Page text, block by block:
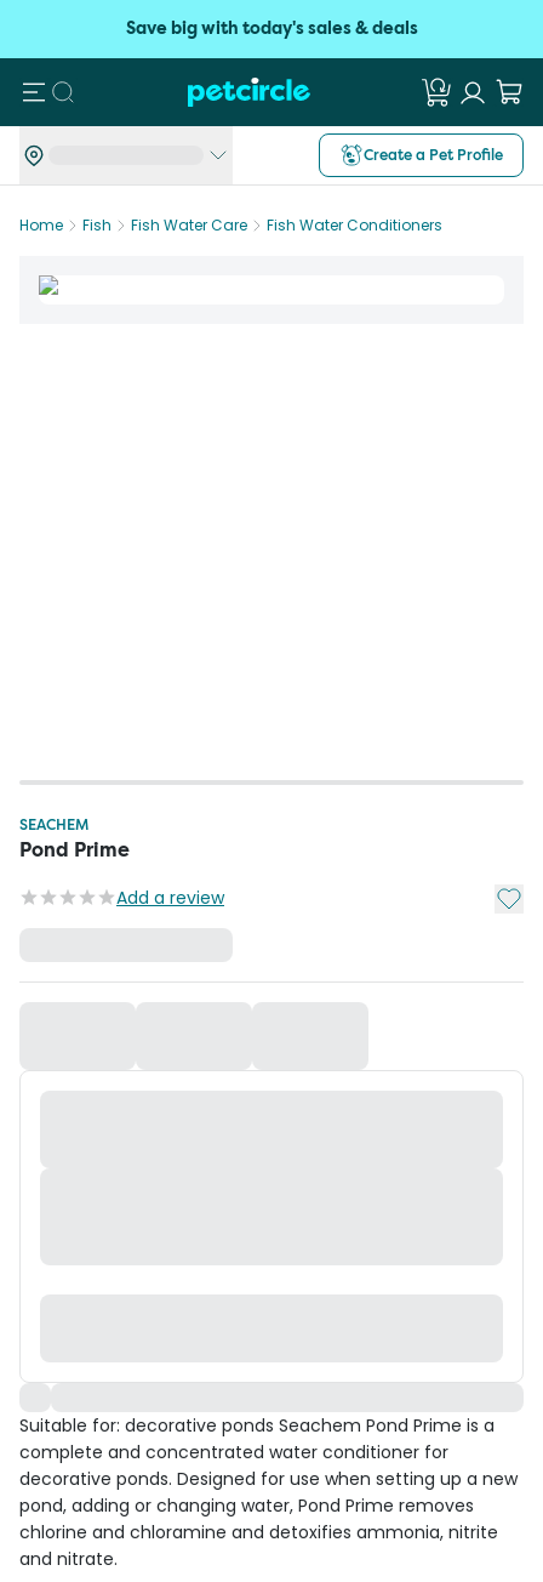
Save big with today's sales & deals
Search
Create a Pet Profile
Home Fish Fish Water Care Fish Water Conditioners
SEACHEM
Pond Prime
Add a review Add
Suitable for: decorative ponds Seachem Pond Prime is a
complete and concentrated water conditioner for
decorative ponds. Designed for use when setting up a new
pond, adding or changing water, Pond Prime removes
chlorine and chloramine and detoxifies ammonia, nitrite
and nitrate.